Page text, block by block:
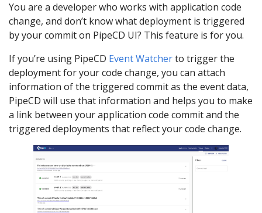
You are a developer who works with application code
change, and don’t know what deployment is triggered
by your commit on PipeCD UI? This feature is for you.
If you’re using PipeCD Event Watcherto trigger the
deployment for your code change, you can attach
information of the triggered commit as the event data,
PipeCD will use that information and helps you to make
a link between your application code commit and the
triggered deployments that reflect your code change.